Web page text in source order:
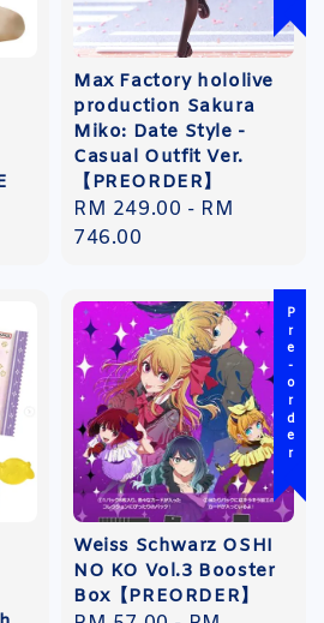
Max Factory hololive
production Sakura
Miko: Date Style -
Casual Outfit Ver.
【PREORDER】
Regular
price
RM 249.00 - RM
746.00
Pre-order
Weiss Schwarz OSHI
NO KO Vol.3 Booster
Box【PREORDER】